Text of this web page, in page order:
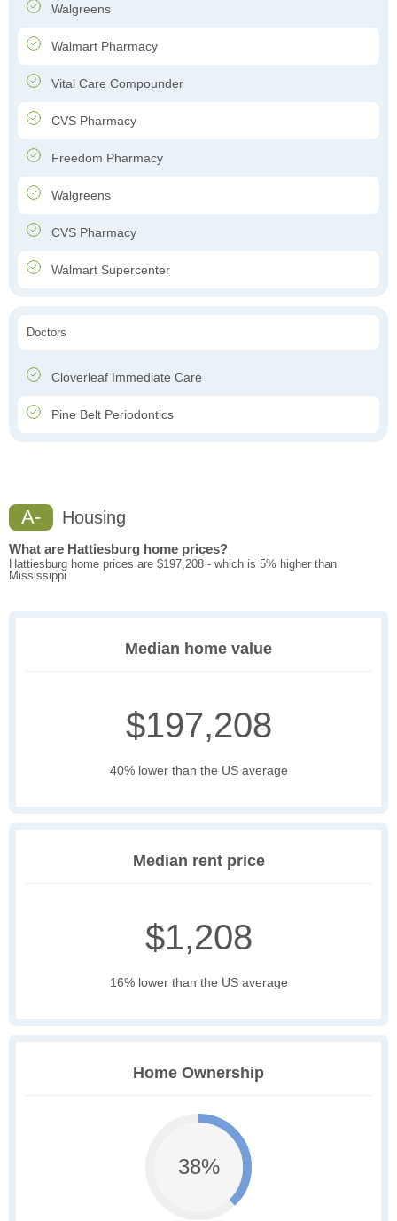
Walgreens
Walmart Pharmacy
Vital Care Compounder
CVS Pharmacy
Freedom Pharmacy
Walgreens
CVS Pharmacy
Walmart Supercenter
Doctors
Cloverleaf Immediate Care
Pine Belt Periodontics
A- Housing
What are Hattiesburg home prices?
Hattiesburg home prices are $197,208 - which is 5% higher than
Mississippi
Median home value
$197,208
40% lower than the US average
Median rent price
$1,208
16% lower than the US average
Home Ownership
38%